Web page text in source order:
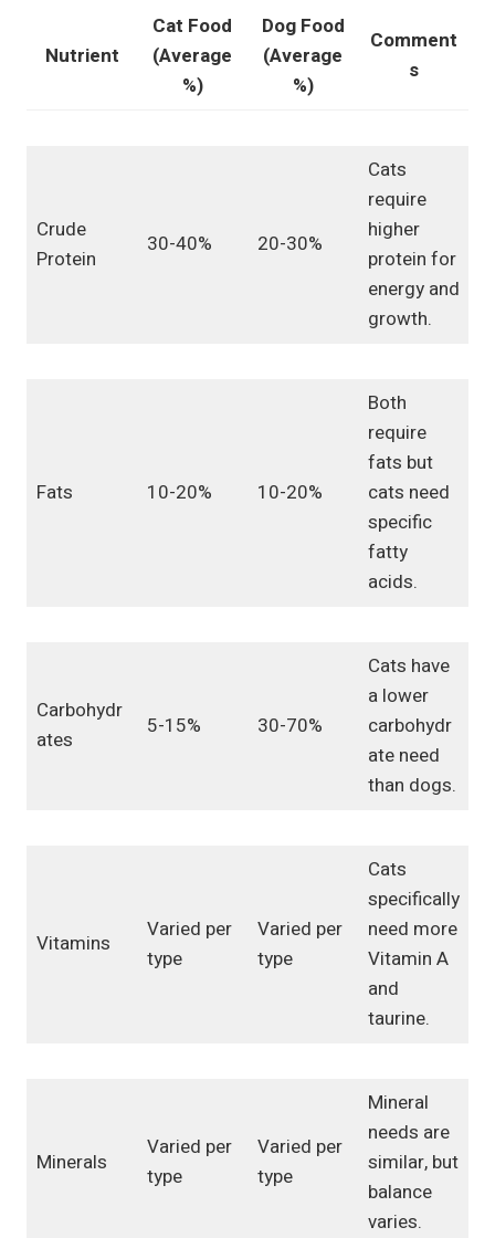
Nutrient
Cat Food
(Average
%)
Dog Food
(Average
%)
Comment
s
Crude
Protein
30-40% 20-30%
Cats
require
higher
protein for
energy and
growth.
Fats 10-20% 10-20%
Both
require
fats but
cats need
specific
fatty
acids.
Carbohydr
ates
5-15% 30-70%
Cats have
a lower
carbohydr
ate need
than dogs.
Vitamins
Varied per
type
Varied per
type
Cats
specifically
need more
Vitamin A
and
taurine.
Minerals
Varied per
type
Varied per
type
Mineral
needs are
similar, but
balance
varies.